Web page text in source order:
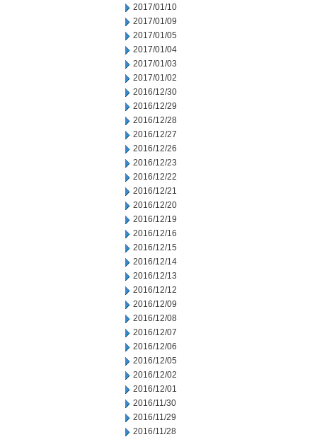
2017/01/10
2017/01/09
2017/01/05
2017/01/04
2017/01/03
2017/01/02
2016/12/30
2016/12/29
2016/12/28
2016/12/27
2016/12/26
2016/12/23
2016/12/22
2016/12/21
2016/12/20
2016/12/19
2016/12/16
2016/12/15
2016/12/14
2016/12/13
2016/12/12
2016/12/09
2016/12/08
2016/12/07
2016/12/06
2016/12/05
2016/12/02
2016/12/01
2016/11/30
2016/11/29
2016/11/28